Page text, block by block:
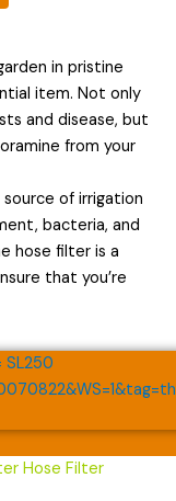
in pristine
item. Not only
and disease, but
from your
of irrigation
bacteria, and
hose filter is a
that you’re
Hose Filter